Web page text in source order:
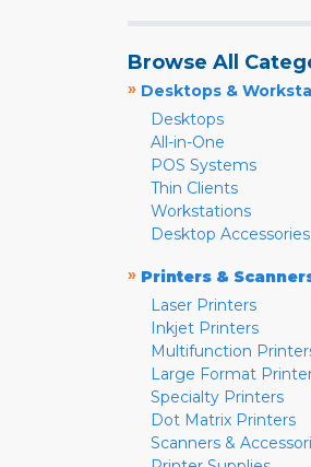
Browse All
» Desktops &
Desktops
All-in-One
POS Systems
Thin Clients
Workstations
Desktop Accessories
» Printers &
Laser Printers
Inkjet Printers
Multifunction
Large Format
Specialty Printers
Dot Matrix Printers
Scanners &